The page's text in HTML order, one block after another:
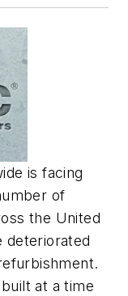
is facing
of
the United
deteriorated
at a time